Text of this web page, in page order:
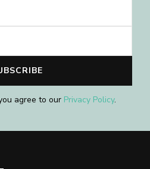
agree to our Privacy Policy.